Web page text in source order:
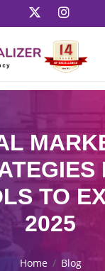
TO
2025
Home
Blog